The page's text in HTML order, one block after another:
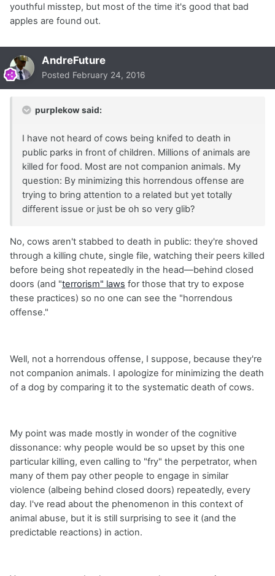
youthful misstep, but most of the time it's good that bad
apples are found out.
AndreFuture
Posted February 24, 2016
purplekow said:
I have not heard of cows being knifed to death in
public parks in front of children. Millions of animals are
killed for food. Most are not companion animals. My
question: By minimizing this horrendous offense are
trying to bring attention to a related but yet totally
different issue or just be oh so very glib?
No, cows aren't stabbed to death in public: they're shoved
through a killing chute, single file, watching their peers killed
before being shot repeatedly in the head—behind closed
doors (and "terrorism" laws for those that try to expose
these practices) so no one can see the "horrendous
offense."
Well, not a horrendous offense, I suppose, because they're
not companion animals. I apologize for minimizing the death
of a dog by comparing it to the systematic death of cows.
My point was made mostly in wonder of the cognitive
dissonance: why people would be so upset by this one
particular killing, even calling to "fry" the perpetrator, when
many of them pay other people to engage in similar
violence (albeing behind closed doors) repeatedly, every
day. I've read about the phenomenon in this context of
animal abuse, but it is still surprising to see it (and the
predictable reactions) in action.